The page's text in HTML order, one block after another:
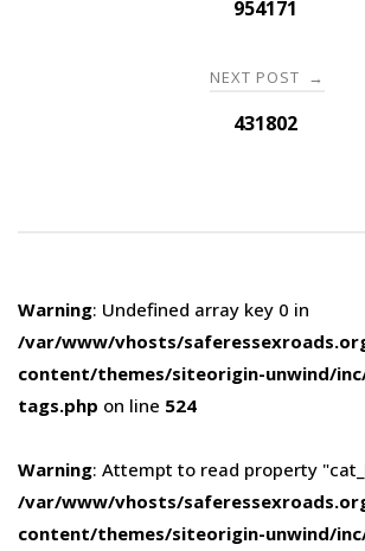
954171
NEXT POST →
431802
Warning: Undefined array key 0 in
/var/www/vhosts/
content/themes/siteorigin-unwind/
tags.php on line 524
Warning: Attempt to read property
/var/www/vhosts/
content/themes/siteorigin-unwind/